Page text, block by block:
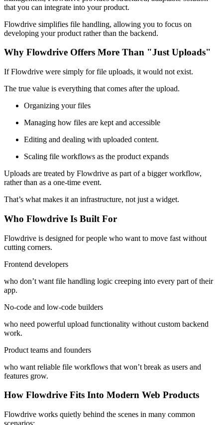
that you can integrate into your product.
Flowdrive simplifies file handling, allowing you to focus on
developing your product rather than the backend.
Why Flowdrive Offers More Than "Just Uploads"
If Flowdrive were simply for file uploads, it would not exist.
The true value is everything that comes after the upload.
Organizing your files
Managing how files are kept and accessible
Editing and dealing with uploaded content.
Scaling file workflows as the product expands
Uploads are treated by Flowdrive as part of a bigger workflow,
rather than as a one-time event.
That’s what makes it an infrastructure, not just a widget.
Who Flowdrive Is Built For
Flowdrive is designed for people who want to move fast without
cutting corners.
Frontend developers
who don’t want file handling logic creeping into every part of their
app.
No-code and low-code builders
who need powerful upload functionality without custom backend
work.
Product teams and founders
who want reliable file workflows that won’t break as users and
features grow.
How Flowdrive Fits Into Modern Web Products
Flowdrive works quietly behind the scenes in many common
scenarios: